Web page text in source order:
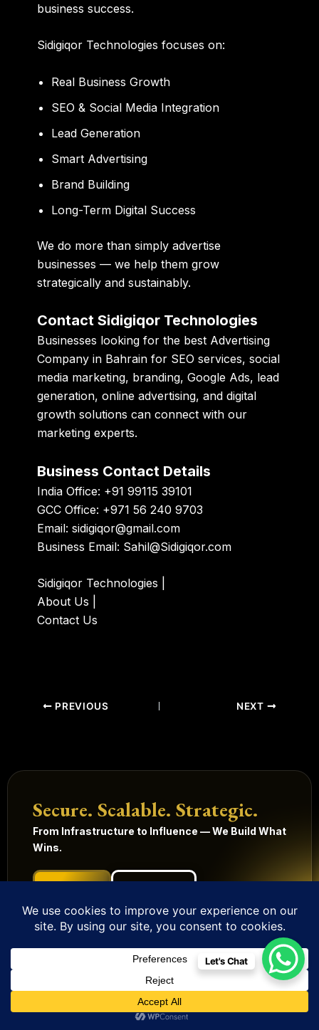
business success.
Sidigiqor Technologies focuses on:
Real Business Growth
SEO & Social Media Integration
Lead Generation
Smart Advertising
Brand Building
Long-Term Digital Success
We do more than simply advertise
businesses — we help them grow
strategically and sustainably.
Contact Sidigiqor Technologies
Businesses looking for the best Advertising
Company in Bahrain for SEO services, social
media marketing, branding, Google Ads, lead
generation, online advertising, and digital
growth solutions can connect with our
marketing experts.
Business Contact Details
India Office: +91 99115 39101
GCC Office: +971 56 240 9703
Email:sidigiqor@gmail.com
Business Email: Sahil@Sidigiqor.com
Sidigiqor Technologies
About Us
Contact Us
PREVIOUS NEXT
Secure. Scalable. Strategic.
From Infrastructure to Influence — We Build What
Wins.
Get Started Our Services
Scaling
Technology
Management
Digital
Digital
Solutions
CRM
Website
Quick
Links
Home
Contact
IoT
Legal
Terms
and
conditions
Let's Chat